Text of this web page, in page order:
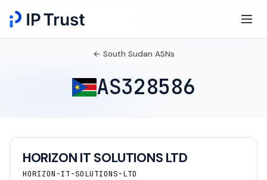
← South Sudan ASNs
AS328586
HORIZON IT SOLUTIONS LTD
HORIZON-IT-SOLUTIONS-LTD